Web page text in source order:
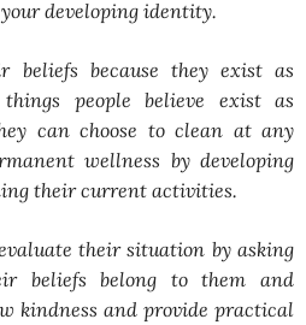
developing identity.
beliefs because they exist as
people believe exist as
can choose to clean at any
wellness by developing
their current activities.
their situation by asking
beliefs belong to them and
kindness and provide practical